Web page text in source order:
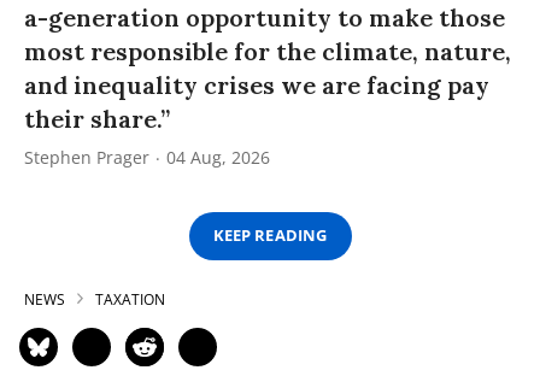
a-generation opportunity to make those
most responsible for the climate, nature,
and inequality crises we are facing pay
their share.”
Stephen Prager 04 Aug, 2026
KEEP READING
NEWS TAXATION